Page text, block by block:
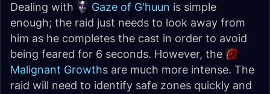
Dealing with
Gaze of G'huun is simple
enough; the raid just needs to look away from
him as he completes the cast in order to avoid
being feared for 6 seconds. However, the
Malignant Growths are much more intense. The
raid will need to identify safe zones quickly and